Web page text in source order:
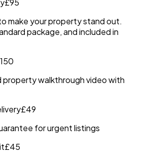
£95
make your property stand out.
package, and included in
property walkthrough video with
£49
for urgent listings
£45